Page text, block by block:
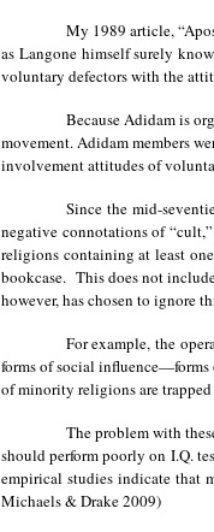
My 1989 article,
as Langone himself surely
voluntary defectors with the
Because Adidam is
movement. Adidam members
involvement attitudes of
Since the mid-
negative connotations of
religions containing at least
bookcase. This does not
however, has chosen to ignore
For example, the
forms of social
of minority religions are
The problem with
should perform poorly on I.Q.
empirical studies indicate that
Michaels & Drake 2009)